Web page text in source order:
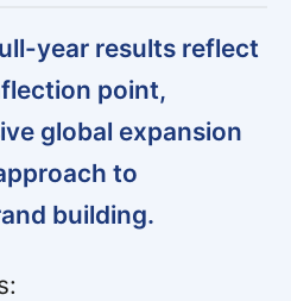
year results reflect
point,
global expansion
to
building.